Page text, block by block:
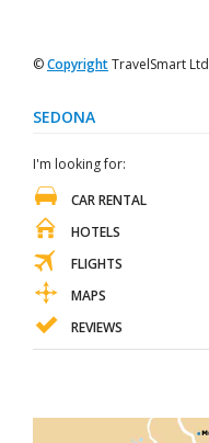
©CopyrightTravelSmart Ltd
SEDONA
I'm looking for:
CAR RENTAL
HOTELS
FLIGHTS
MAPS
REVIEWS